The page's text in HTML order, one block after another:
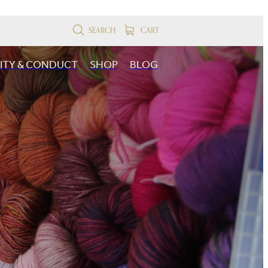
SEARCH CART
& CONDUCT SHOP BLOG